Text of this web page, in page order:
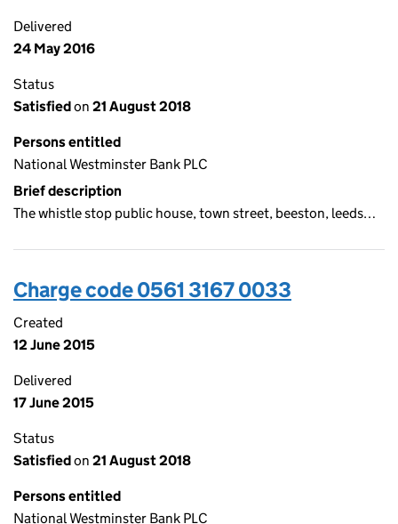
Delivered
24 May 2016
Status
Satisfiedon 21 August 2018
Persons entitled
National Westminster Bank PLC
Brief description
The whistle stop public house, town street, beeston, leeds…
Charge code 0561 3167 0033
Created
12 June 2015
Delivered
17 June 2015
Status
Satisfiedon 21 August 2018
Persons entitled
National Westminster Bank PLC